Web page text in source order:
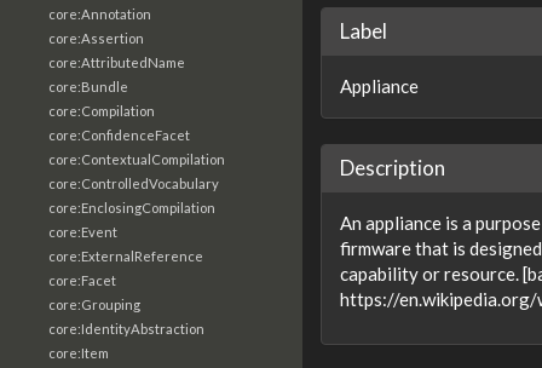
core:Annotation
core:Assertion
core:AttributedName
core:Bundle
core:Compilation
core:ConfidenceFacet
core:ContextualCompilation
core:ControlledVocabulary
core:EnclosingCompilation
core:Event
core:ExternalReference
core:Facet
core:Grouping
core:IdentityAbstraction
core:Item
Label
Appliance
Description
An appliance is a
firmware that is
capability or resource.
https://en.wikipedia.org/